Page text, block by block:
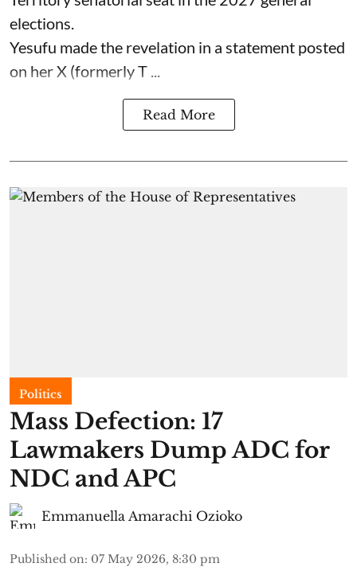
elections.
Yesufu made the revelation in a statement posted
on her X (formerly T ...
Read More
Politics
Mass Defection: 17
Lawmakers Dump ADC for
NDC and APC
Emmanuella Amarachi Ozioko
Published on: 07 May 2026, 8:30 pm